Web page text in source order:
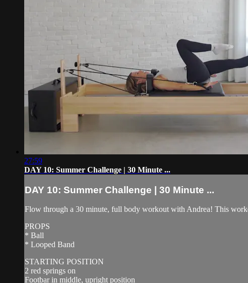
27:59
DAY 10: Summer Challenge | 30 Minute ...
DAY 10: Summer Challenge | 30 Minute ...
Flow through a 30 minute, full body workout with Andrea! This
PROPS
* Ball
* Looped Band
STARTING POSITION
2 red springs on
Footbar in middle, upright position